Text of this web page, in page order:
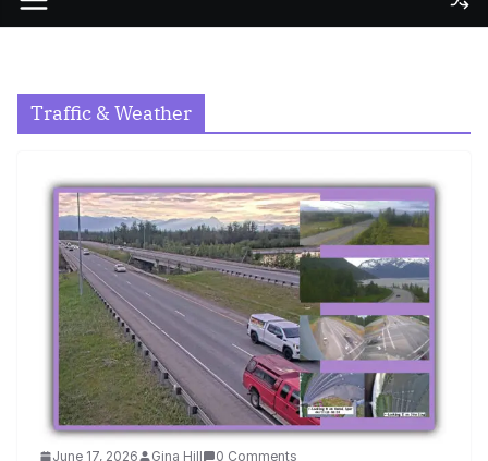
Traffic & Weather
June 17, 2026 Gina Hill 0 Comments